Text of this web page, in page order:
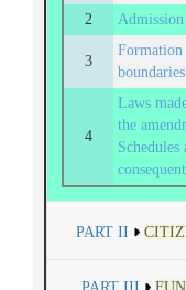
2
3
Formation
4
Laws
the
PART II